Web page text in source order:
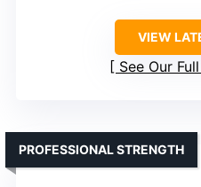
VIEW
See Our
PROFESSIONAL STRENGTH